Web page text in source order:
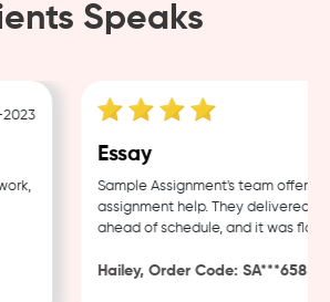
Speaks
Essay
Sample Assignment's team offers
assignment help. They delivered my
ahead of schedule, and it was
Hailey, Order Code: SA***658